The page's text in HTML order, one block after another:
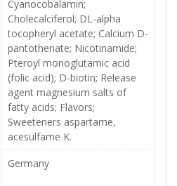
Cyanocobalamin;
Cholecalciferol; DL-alpha
tocopheryl acetate; Calcium D-
pantothenate; Nicotinamide;
Pteroyl monoglutamic acid
(folic acid); D-biotin; Release
agent magnesium salts of
fatty acids; Flavors;
Sweeteners aspartame,
acesulfame K.
Germany